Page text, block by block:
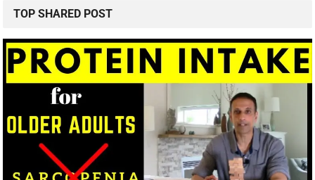
TOP SHARED POST